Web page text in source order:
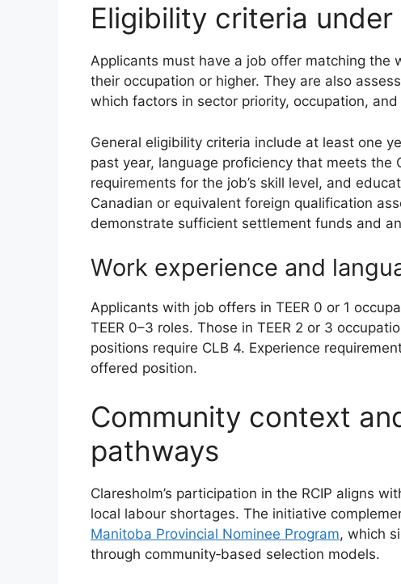
Eligibility criteria under
Applicants must have a job offer matching the
their occupation or higher. They are also
which factors in sector priority, occupation,
General eligibility criteria include at least one
past year, language proficiency that meets the
requirements for the job’s skill level, and
Canadian or equivalent foreign qualification
demonstrate sufficient settlement funds and
Work experience and
Applicants with job offers in TEER 0 or 1
TEER 0–3 roles. Those in TEER 2 or 3
positions require CLB 4. Experience
offered position.
Community context
pathways
Claresholm’s participation in the RCIP aligns
local labour shortages. The initiative
Manitoba Provincial Nominee Program, which
through community‑based selection models.